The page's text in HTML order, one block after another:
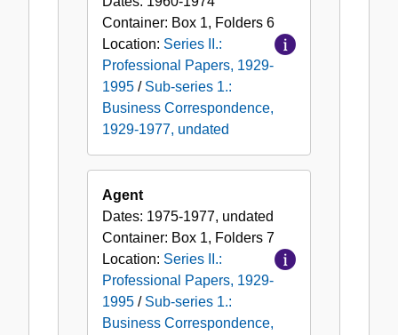
Container: Box 1, Folders 6
Location: Series II.:
Professional Papers, 1929-
1995 / Sub-series 1.:
Business Correspondence,
1929-1977, undated
Agent
Dates: 1975-1977, undated
Container: Box 1, Folders 7
Location: Series II.:
Professional Papers, 1929-
1995 / Sub-series 1.:
Business Correspondence,